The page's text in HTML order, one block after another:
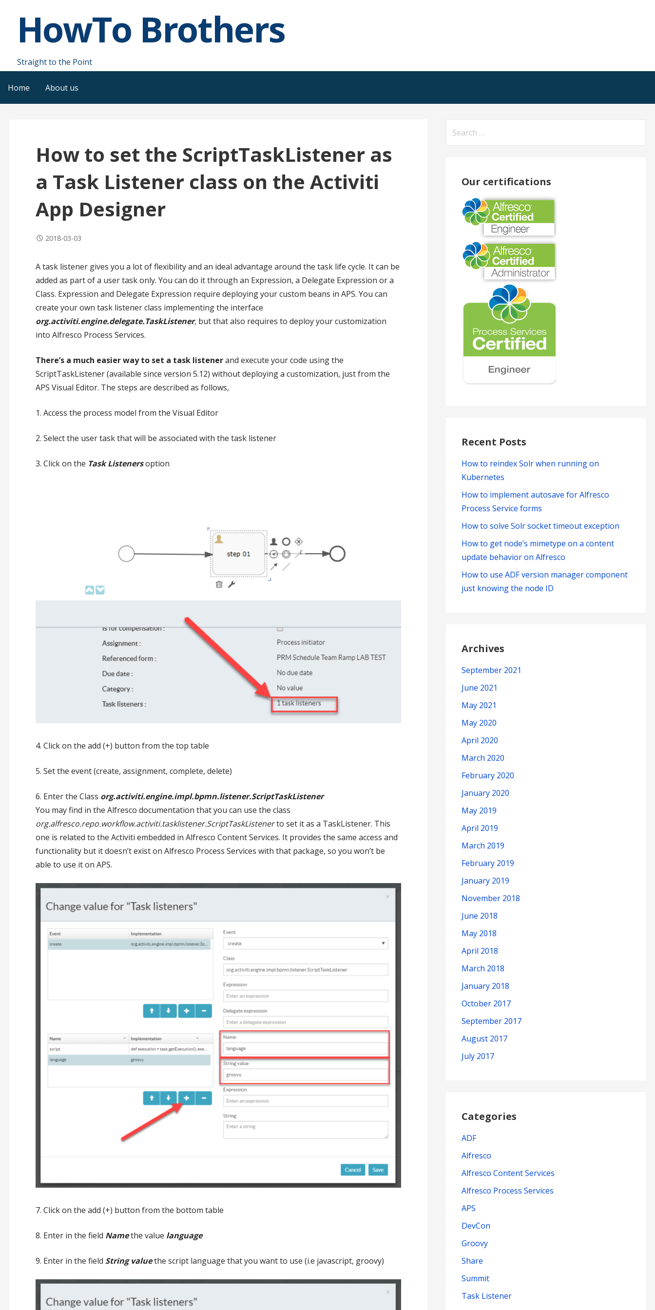
contentHowTo Brothers
Straight to the Point
Home About us
How to set the ScriptTaskListener as
a Task Listener class on the Activiti
App Designer
2018-03-03
A task listener gives you a lot of flexibility and an ideal advantage around the task life cycle. It can be
added as part of a user task only. You can do it through an Expression, a Delegate Expression or a
Class. Expression and Delegate Expression require deploying your custom beans in APS. You can
create your own task listener class implementing the interface
org.activiti.engine.delegate.TaskListener, but that also requires to deploy your customization
into Alfresco Process Services.
There’s a much easier way to set a task listenerand execute your code using the
ScriptTaskListener (available since version 5.12) without deploying a customization, just from the
APS Visual Editor. The steps are described as follows,
1. Access the process model from the Visual Editor
2. Select the user task that will be associated with the task listener
3. Click on the Task Listenersoption
4. Click on the add (+) button from the top table
5. Set the event (create, assignment, complete, delete)
6. Enter the Class org.activiti.engine.impl.bpmn.listener.ScriptTaskListener
You may find in the Alfresco documentation that you can use the class
org.alfresco.repo.workflow.activiti.tasklistener.ScriptTaskListenerto set it as a TaskListener. This
one is related to the Activiti embedded in Alfresco Content Services. It provides the same access and
functionality but it doesn’t exist on Alfresco Process Services with that package, so you won’t be
able to use it on APS.
7. Click on the add (+) button from the bottom table
8. Enter in the field Namethe value language
9. Enter in the field String valuethe script language that you want to use (i.e javascript, groovy)
Our certifications
Recent Posts
How to reindex Solr when running on
Kubernetes
How to implement autosave for Alfresco
Process Service forms
How to solve Solr socket timeout exception
How to get node’s mimetype on a content
update behavior on Alfresco
How to use ADF version manager component
just knowing the node ID
Archives
September 2021
June 2021
May 2021
May 2020
April 2020
March 2020
February 2020
January 2020
May 2019
April 2019
March 2019
February 2019
January 2019
November 2018
June 2018
May 2018
April 2018
March 2018
January 2018
October 2017
September 2017
August 2017
July 2017
Categories
ADF
Alfresco
Alfresco Content Services
Alfresco Process Services
APS
DevCon
Groovy
Share
Summit
Task Listener